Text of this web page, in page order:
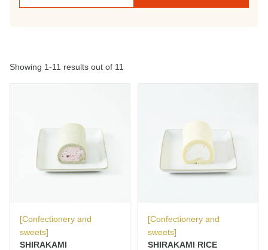
Showing 1-11 results out of 11
[Confectionery and
sweets]
SHIRAKAMI
[Confectionery and
sweets]
SHIRAKAMI RICE